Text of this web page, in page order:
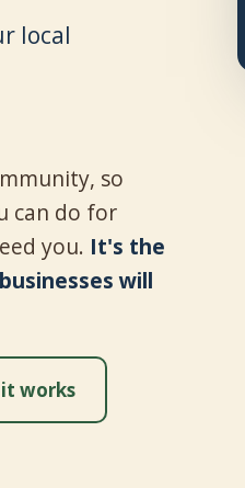
local
so
can do for
you. It's the
will
works